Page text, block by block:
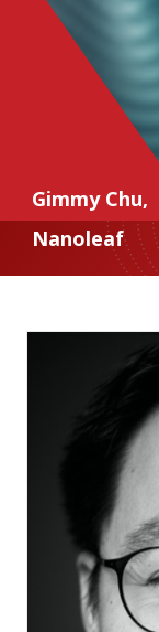
Gimmy Chu,
Nanoleaf